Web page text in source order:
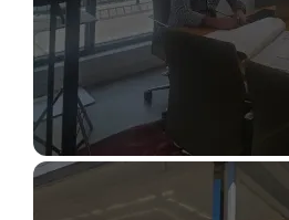
STRUCTURAL